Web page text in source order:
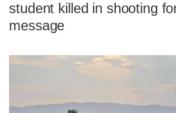
student killed in shooting
message